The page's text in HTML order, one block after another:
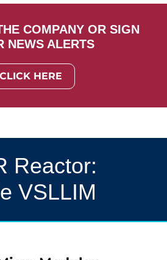
COMPANY OR SIGN
NEWS ALERTS
CLICK HERE
Reactor:
VSLLIM